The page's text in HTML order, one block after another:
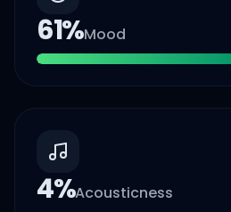
61%Mood
4%Acousticness